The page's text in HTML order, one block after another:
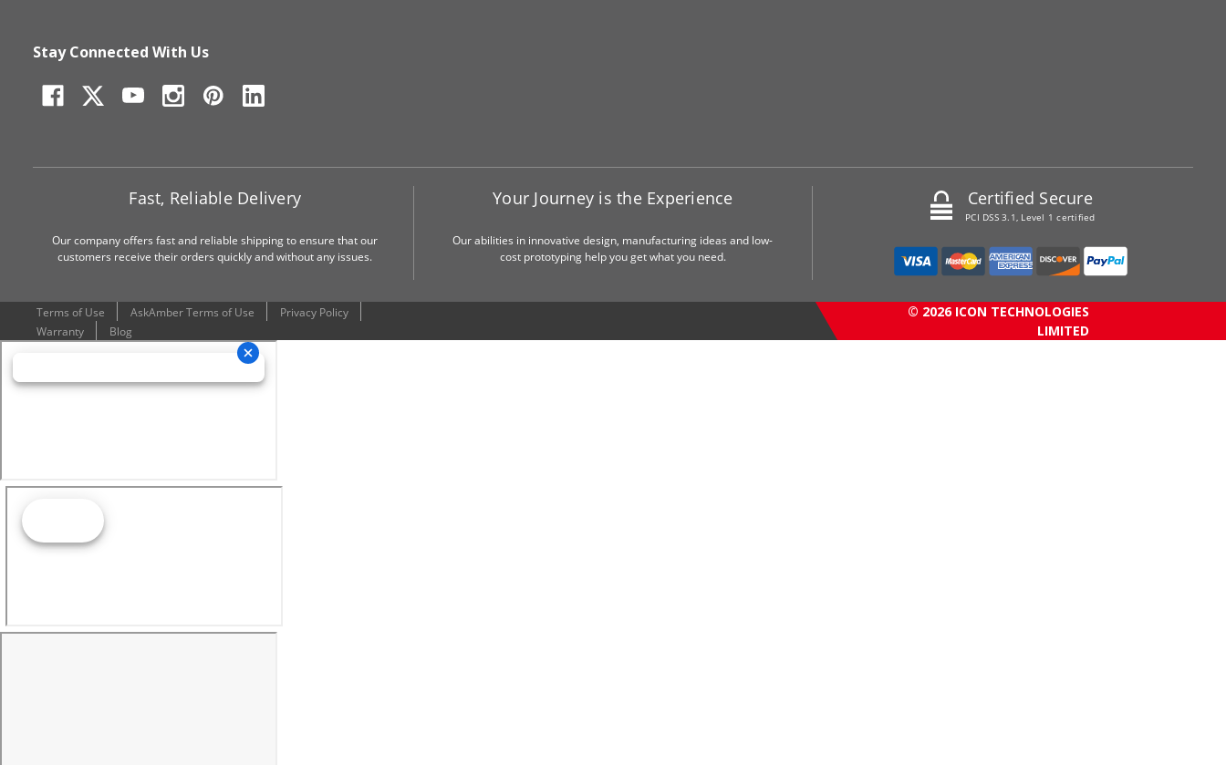
Stay Connected With Us
Fast, Reliable Delivery
Our company offers fast and reliable shipping to ensure that our
customers receive their orders quickly and without any issues.
Your Journey is the Experience
Our abilities in innovative design, manufacturing ideas and low-
cost prototyping help you get what you need.
Certified Secure
PCI DSS 3.1, Level 1 certified
Terms of Use AskAmber Terms of Use
Privacy Policy
Warranty
Blog
© 2026 ICON TECHNOLOGIES
LIMITED